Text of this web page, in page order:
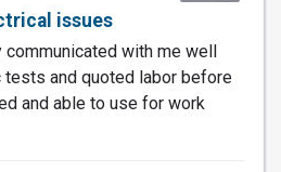
issues
communicated with me well
and quoted labor before
and able to use for work